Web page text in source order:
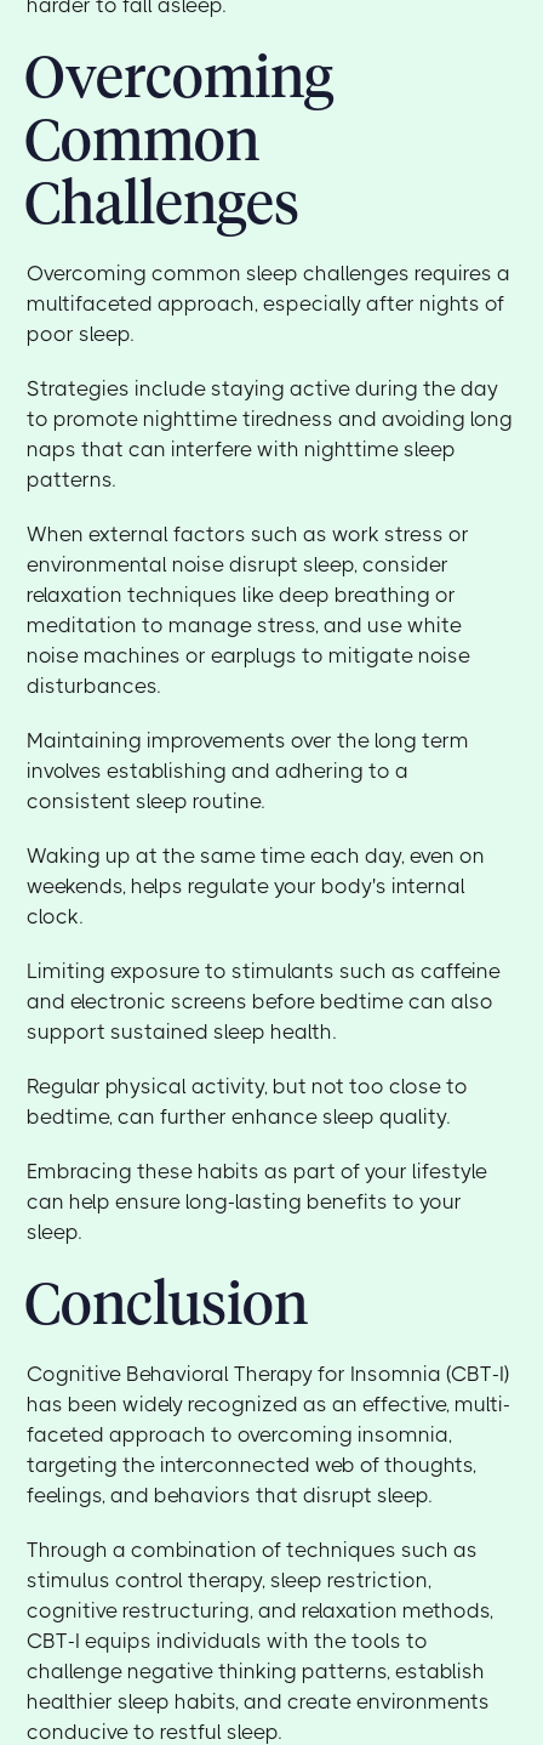
Overcoming
Common
Challenges
Overcoming common sleep challenges requires a
multifaceted approach, especially after nights of
poor sleep.
Strategies include staying active during the day
to promote nighttime tiredness and avoiding long
naps that can interfere with nighttime sleep
patterns.
When external factors such as work stress or
environmental noise disrupt sleep, consider
relaxation techniques like deep breathing or
meditation to manage stress, and use white
noise machines or earplugs to mitigate noise
disturbances.
Maintaining improvements over the long term
involves establishing and adhering to a
consistent sleep routine.
Waking up at the same time each day, even on
weekends, helps regulate your body's internal
clock.
Limiting exposure to stimulants such as caffeine
and electronic screens before bedtime can also
support sustained sleep health.
Regular physical activity, but not too close to
bedtime, can further enhance sleep quality.
Embracing these habits as part of your lifestyle
can help ensure long-lasting benefits to your
sleep.
Conclusion
Cognitive Behavioral Therapy for Insomnia (CBT-I)
has been widely recognized as an effective, multi-
faceted approach to overcoming insomnia,
targeting the interconnected web of thoughts,
feelings, and behaviors that disrupt sleep.
Through a combination of techniques such as
stimulus control therapy, sleep restriction,
cognitive restructuring, and relaxation methods,
CBT-I equips individuals with the tools to
challenge negative thinking patterns, establish
healthier sleep habits, and create environments
conducive to restful sleep.